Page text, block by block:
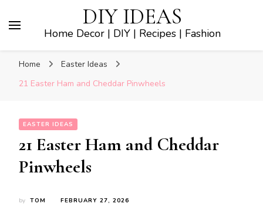
DIY IDEAS
Home Decor | DIY | Recipes | Fashion
Home
Easter Ideas
21 Easter Ham and Cheddar Pinwheels
EASTER IDEAS
21 Easter Ham and Cheddar
Pinwheels
by TOM FEBRUARY 27, 2026